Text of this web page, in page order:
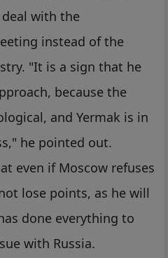
with the
instead of the
"It is a sign that he
because the
and Yermak is in
he pointed out.
even if Moscow refuses
lose points, as he will
done everything to
with Russia.